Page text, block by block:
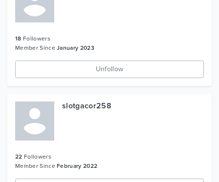
18 Followers
Member SinceJanuary 2023
Unfollow
slotgacor258
22 Followers
Member SinceFebruary 2022